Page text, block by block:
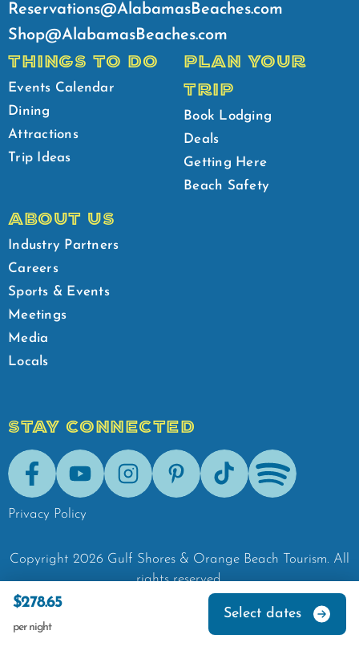
$278.65
per night
Select dates
Reservations@AlabamasBeaches.com
Shop@AlabamasBeaches.com
THINGS TO DO
Events Calendar
Dining
Attractions
Trip Ideas
PLAN YOUR
TRIP
Book Lodging
Deals
Getting Here
Beach Safety
ABOUT US
Industry Partners
Careers
Sports & Events
Meetings
Media
Locals
STAY CONNECTED
FacebookYoutubeInstagramPinterestTik-Tok Spotify
Privacy Policy
Copyright 2026 Gulf Shores & Orange Beach Tourism. All
rights reserved.